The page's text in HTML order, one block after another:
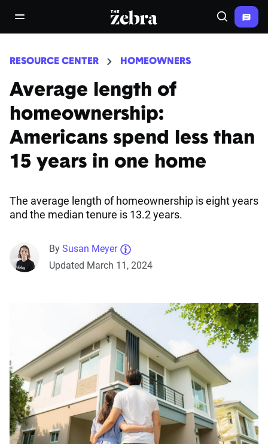
open/close navigation menuThe Zebra® Search
RESOURCE CENTER HOMEOWNERS
Average length of
homeownership:
Americans spend less than
15 years in one home
The average length of homeownership is eight years
and the median tenure is 13.2 years.
By Susan Meyer
Updated March 11, 2024